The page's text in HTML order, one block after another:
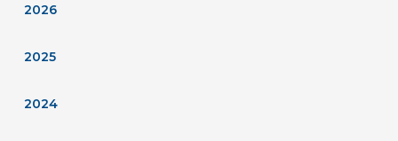
2026
2025
2024